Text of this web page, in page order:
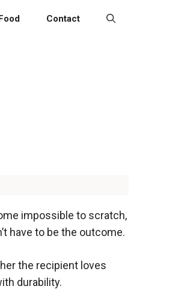
Contact
impossible to scratch,
have to be the outcome.
the recipient loves
durability.